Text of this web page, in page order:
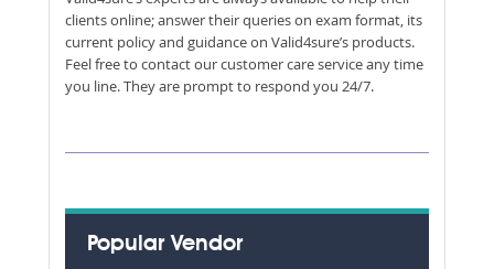
clients online; answer their queries on exam format, its
current policy and guidance on Valid4sure’s products.
Feel free to contact our customer care service any time
you line. They are prompt to respond you 24/7.
Popular Vendor